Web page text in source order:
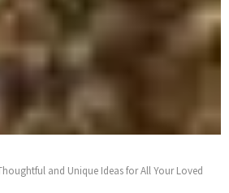
and Unique Ideas for All Your Loved